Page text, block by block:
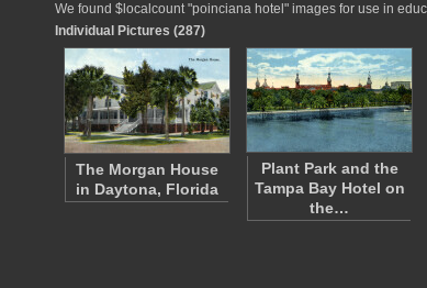
We found $localcount "poinciana hotel" images for use in
Individual Pictures (287)
The Morgan House
in Daytona, Florida
Plant Park and the
Tampa Bay Hotel on
the…